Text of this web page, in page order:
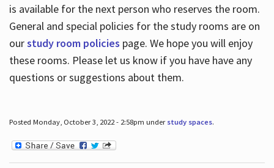
is available for the next person who reserves the room.
General and special policies for the study rooms are on
ourstudy room policies page. We hope you will enjoy
these rooms. Please let us know if you have have any
questions or suggestions about them.
Posted Monday, October 3, 2022 - 2:58pm under study spaces.